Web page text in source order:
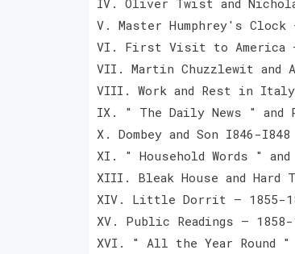
V. Master Humphrey's Clock
VI. First Visit to America
VII. Martin Chuzzlewit and
VIII. Work and Rest in Italy
IX. " The Daily News "
X. Dombey and Son I846-I848
XI. " Household Words "
XIII. Bleak House and Hard
XIV. Little Dorrit — 1855-
XV. Public Readings — 1858-
XVI. " All the Year Round "